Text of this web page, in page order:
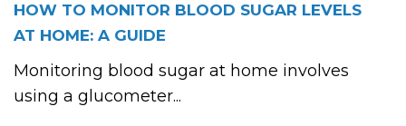
HOW TO MONITOR BLOOD SUGAR LEVELS
AT HOME: A GUIDE
Monitoring blood sugar at home involves
using a glucometer...